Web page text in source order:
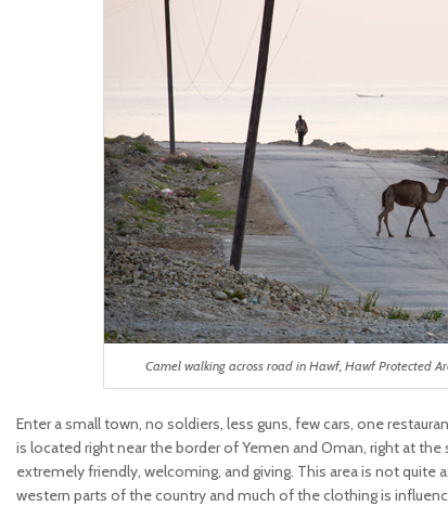
Camel walking across road in Hawf, Hawf Protected
Enter a small town, no soldiers, less guns, few cars, one
is located right near the border of Yemen and Oman, right at
extremely friendly, welcoming, and giving. This area is not quite
western parts of the country and much of the clothing is